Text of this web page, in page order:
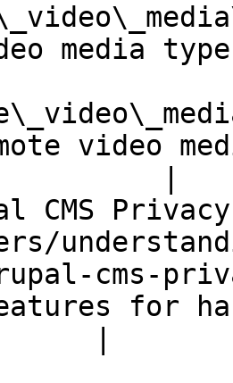
media
video
|
CMS
cms-
for
|